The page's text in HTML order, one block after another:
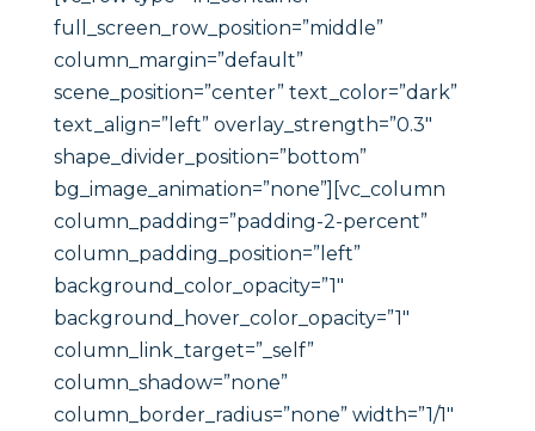
full_screen_row_position=”middle”
column_margin=”default”
scene_position=”center” text_color=”dark”
text_align=”left” overlay_strength=”0.3″
shape_divider_position=”bottom”
bg_image_animation=”none”][vc_column
column_padding=”padding-2-percent”
column_padding_position=”left”
background_color_opacity=”1″
background_hover_color_opacity=”1″
column_link_target=”_self”
column_shadow=”none”
column_border_radius=”none” width=”1/1″